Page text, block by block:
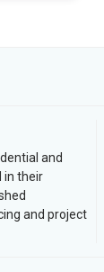
and
in their
and project